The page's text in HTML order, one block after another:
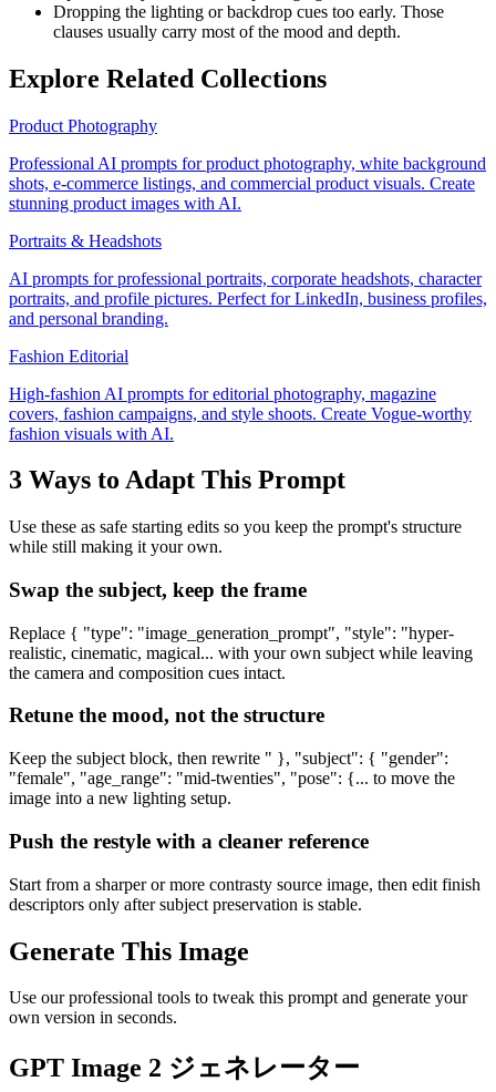
Dropping the lighting or backdrop cues too early. Those
clauses usually carry most of the mood and depth.
Explore Related Collections
Product Photography
Professional AI prompts for product photography, white background
shots, e-commerce listings, and commercial product visuals. Create
stunning product images with AI.
Portraits & Headshots
AI prompts for professional portraits, corporate headshots, character
portraits, and profile pictures. Perfect for LinkedIn, business profiles,
and personal branding.
Fashion Editorial
High-fashion AI prompts for editorial photography, magazine
covers, fashion campaigns, and style shoots. Create Vogue-worthy
fashion visuals with AI.
3 Ways to Adapt This Prompt
Use these as safe starting edits so you keep the prompt's structure
while still making it your own.
Swap the subject, keep the frame
Replace { "type": "image_generation_prompt", "style": "hyper-
realistic, cinematic, magical... with your own subject while leaving
the camera and composition cues intact.
Retune the mood, not the structure
Keep the subject block, then rewrite " }, "subject": { "gender":
"female", "age_range": "mid-twenties", "pose": {... to move the
image into a new lighting setup.
Push the restyle with a cleaner reference
Start from a sharper or more contrasty source image, then edit finish
descriptors only after subject preservation is stable.
Generate This Image
Use our professional tools to tweak this prompt and generate your
own version in seconds.
GPT Image 2 ジェネレーター